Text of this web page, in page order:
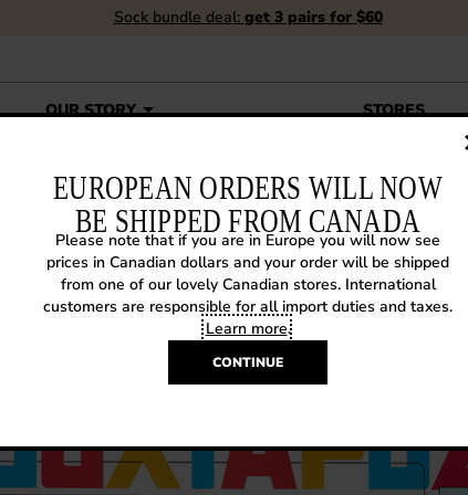
Sock bundle deal: get 3 pairs for $60
OUR STORY STORES
MAY 2015
EUROPEAN ORDERS WILL NOW
BE SHIPPED FROM CANADA
Please note that if you are in Europe you will now see
prices in Canadian dollars and your order will be shipped
from one of our lovely Canadian stores. International
customers are responsible for all import duties and taxes.
Learn more.
CONTINUE